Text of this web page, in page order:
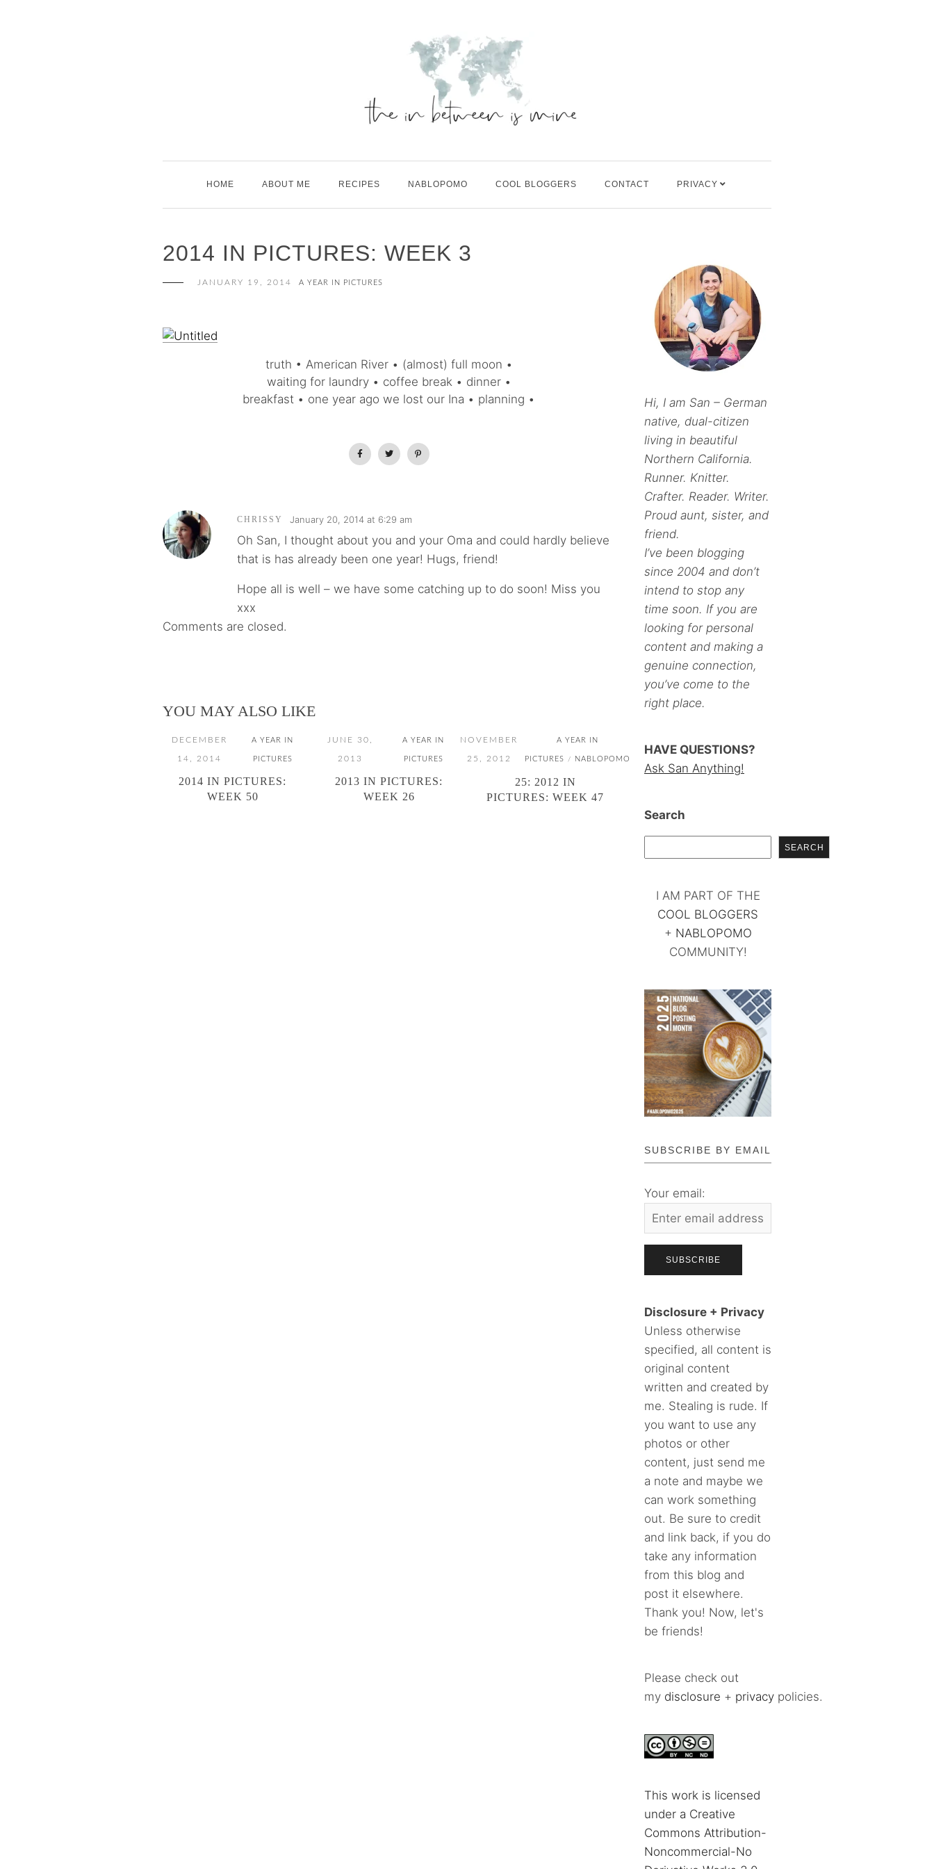
HOME ABOUT ME RECIPES NABLOPOMO COOL BLOGGERS CONTACT PRIVACY
2014 IN PICTURES: WEEK 3
JANUARY 19, 2014 A YEAR IN PICTURES
truth • American River • (almost) full moon •
waiting for laundry • coffee break • dinner •
breakfast • one year ago we lost our Ina • planning •
CHRISSY January 20, 2014 at 6:29 am
Oh San, I thought about you and your Oma and could hardly believe
that is has already been one year! Hugs, friend!
Hope all is well – we have some catching up to do soon! Miss you
xxx
Comments are closed.
YOU MAY ALSO LIKE
DECEMBER
14, 2014
A YEAR IN
PICTURES
2014 IN PICTURES:
WEEK 50
JUNE 30,
2013
A YEAR IN
PICTURES
2013 IN PICTURES:
WEEK 26
NOVEMBER
25, 2012
A YEAR IN
PICTURES / NABLOPOMO
25: 2012 IN
PICTURES: WEEK 47
Hi, I am San – German
native, dual-citizen
living in beautiful
Northern California.
Runner. Knitter.
Crafter. Reader. Writer.
Proud aunt, sister, and
friend.
I’ve been blogging
since 2004 and don’t
intend to stop any
time soon. If you are
looking for personal
content and making a
genuine connection,
you’ve come to the
right place.
HAVE QUESTIONS?
Ask San Anything!
Search
SEARCH
I AM PART OF THE
COOL BLOGGERS
+ NABLOPOMO
COMMUNITY!
SUBSCRIBE BY EMAIL
Your email:
Disclosure + Privacy
Unless otherwise
specified, all content is
original content
written and created by
me. Stealing is rude. If
you want to use any
photos or other
content, just send me
a note and maybe we
can work something
out. Be sure to credit
and link back, if you do
take any information
from this blog and
post it elsewhere.
Thank you! Now, let's
be friends!
Please check out
my disclosure + privacy policies.
This work is licensed
under a Creative
Commons Attribution-
Noncommercial-No